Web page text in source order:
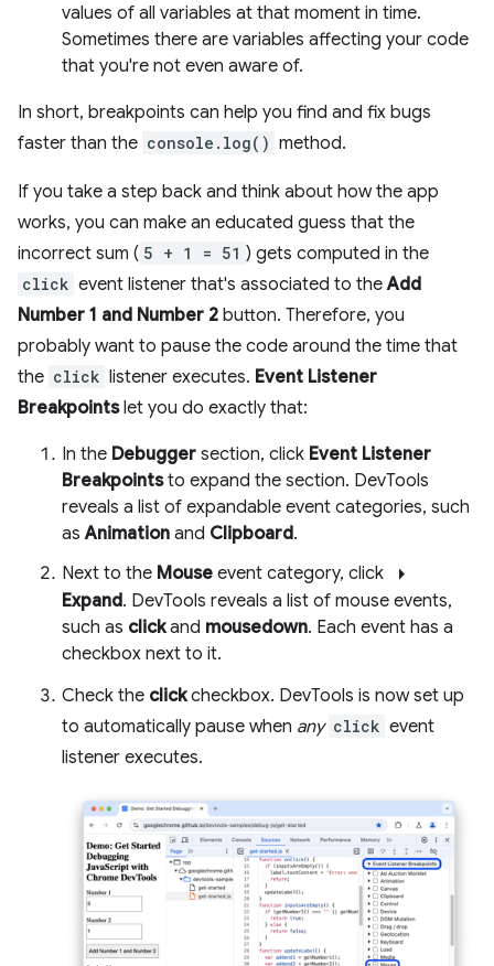
values of all variables at that moment in time.
Sometimes there are variables affecting your code
that you're not even aware of.
In short, breakpoints can help you find and fix bugs
faster than the console.log() method.
If you take a step back and think about how the app
works, you can make an educated guess that the
incorrect sum ( 5 + 1 = 51 ) gets computed in the
click event listener that's associated to theAdd
Number 1 and Number 2 button. Therefore, you
probably want to pause the code around the time that
the click listener executes. Event Listener
Breakpointslet you do exactly that:
In the Debugger section, click Event Listener
Breakpointsto expand the section. DevTools
reveals a list of expandable event categories, such
asAnimation and Clipboard.
Next to the Mouse event category, click arrow_right
Expand. DevTools reveals a list of mouse events,
such as clickand mousedown. Each event has a
checkbox next to it.
Check the clickcheckbox. DevTools is now set up
to automatically pause when any click event
listener executes.